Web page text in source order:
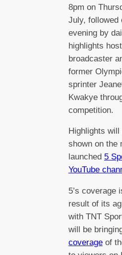
8pm on
July, followed
evening by
highlights
broadcaster
former
sprinter
Kwakye
competition.
Highlights will
shown on the
launched 5
YouTube
5’s coverage
result of its
with TNT
will be
coverageof